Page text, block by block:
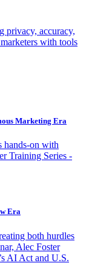
privacy, accuracy,
with tools
Marketing Era
hands-on with
Training Series -
Era
both hurdles
Alec Foster
AI Act and U.S.